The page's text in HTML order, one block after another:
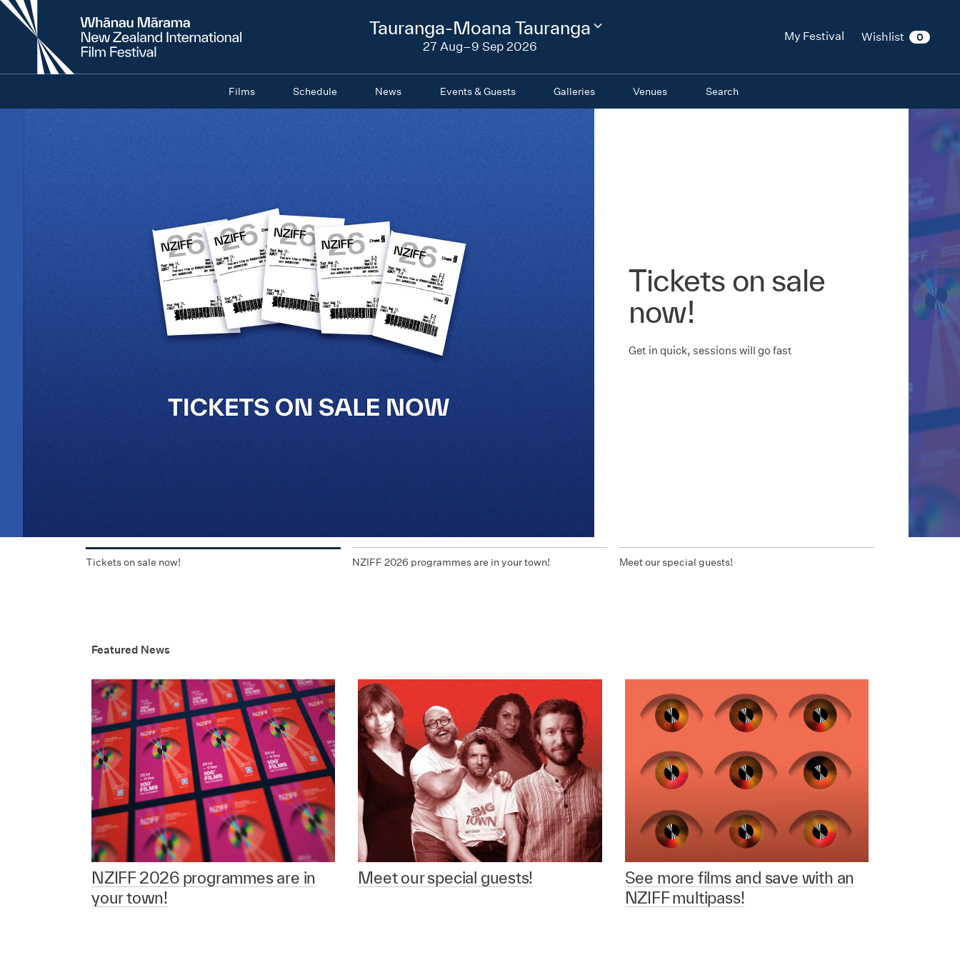
New
Zealand
International
My Festival Wishlist 0
2026
Tauranga-Moana Tauranga
27 Aug–9 Sep 2026
Change
Films Schedule News Events & Guests Galleries Venues Search
Tickets on sale
now!
Get in quick, sessions will go fast
Tickets on sale now! NZIFF 2026 programmes are in your town! Meet our special guests!
Featured News
NZIFF 2026 programmes are in
your town!
Meet our special guests!
See more films and save with an
NZIFF multipass!